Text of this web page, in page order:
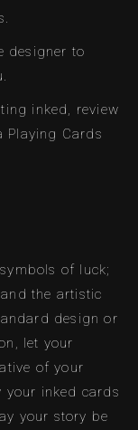
designer to
inked, review
Cards
of luck;
the artistic
design or
let your
of your
your inked cards
your story be